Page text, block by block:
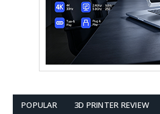
POPULAR 3D PRINTER REVIEW